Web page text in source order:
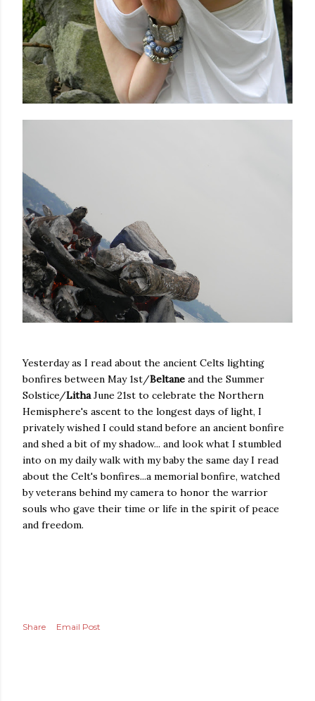
Yesterday as I read about the ancient Celts lighting
bonfires between May 1st/Beltane and the Summer
Solstice/LithaJune 21st to celebrate the Northern
Hemisphere's ascent to the longest days of light, I
privately wished I could stand before an ancient bonfire
and shed a bit of my shadow... and look what I stumbled
into on my daily walk with my baby the same day I read
about the Celt's bonfires...a memorial bonfire, watched
by veterans behind my camera to honor the warrior
souls who gave their time or life in the spirit of peace
and freedom.
Share Email Post